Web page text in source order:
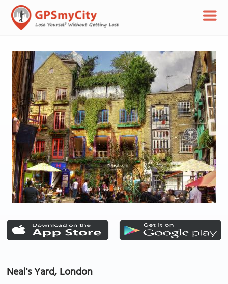
Neal's Yard, London